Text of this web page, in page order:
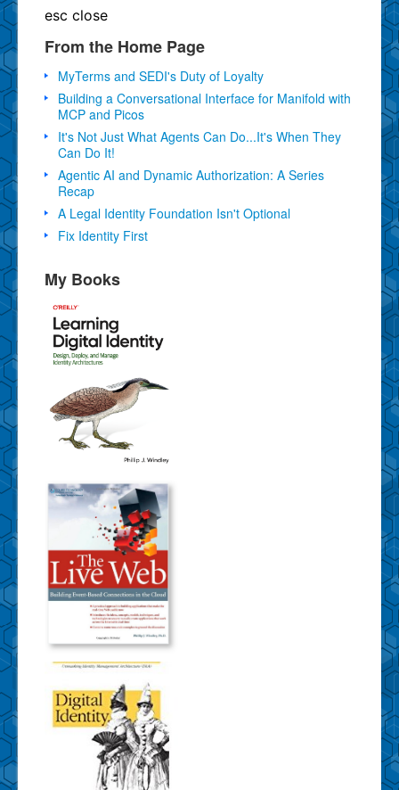
esc close
From the Home Page
MyTerms and SEDI's Duty of Loyalty
Building a Conversational Interface for Manifold with
MCP and Picos
It's Not Just What Agents Can Do...It's When They
Can Do It!
Agentic AI and Dynamic Authorization: A Series
Recap
A Legal Identity Foundation Isn't Optional
Fix Identity First
My Books